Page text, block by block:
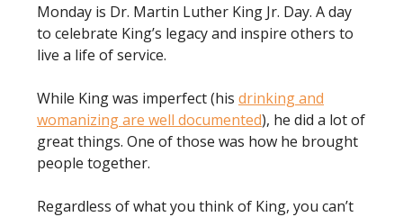
Monday is Dr. Martin Luther King Jr. Day. A day
to celebrate King’s legacy and inspire others to
live a life of service.
While King was imperfect (his drinking and
womanizing are well documented), he did a lot of
great things. One of those was how he brought
people together.
Regardless of what you think of King, you can’t